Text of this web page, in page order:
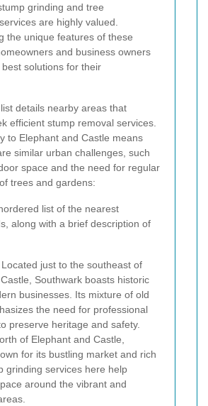
grinding and tree
are highly valued.
the unique features of these
and business owners
solutions for their
details nearby areas that
efficient stump removal services.
to Elephant and Castle means
similar urban challenges, such
space and the need for regular
trees and gardens:
list of the nearest
along with a brief description of
just to the southeast of
Southwark boasts historic
businesses. Its mixture of old
the need for professional
preserve heritage and safety.
of Elephant and Castle,
for its bustling market and rich
grinding services here help
around the vibrant and